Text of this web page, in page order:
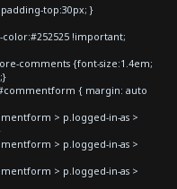
top:30px; }
!important;
comments {font-size:1.4em;
{ margin: auto
> p.logged-in-as >
> p.logged-in-as >
> p.logged-in-as >